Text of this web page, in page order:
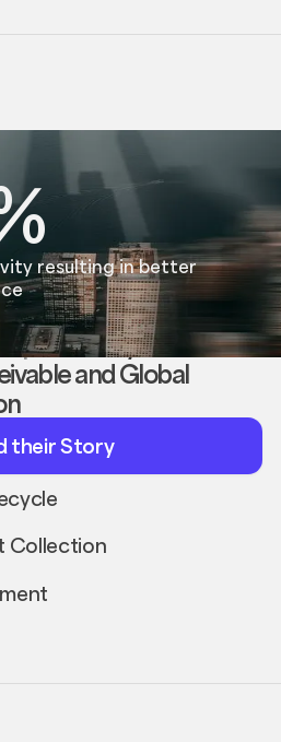
resulting in better
tofully automate
and Global
Read
their
Story
their Story
Collection